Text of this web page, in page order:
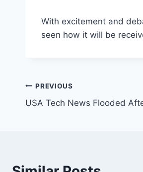
With excitement and
seen how it will be
Post
navigation
PREVIOUS
USA Tech News Flooded